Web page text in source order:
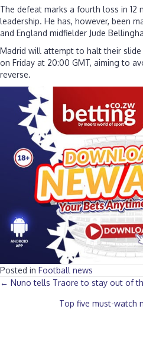
The defeat marks a fourth loss in 12
leadership. He has, however, been
and England midfielder Jude
Madrid will attempt to halt their
on Friday at 20:00 GMT, aiming to
reverse.
Posted in Football news
Posts
navigation
← Nuno tells Traore to stay out of
Top five must-watch